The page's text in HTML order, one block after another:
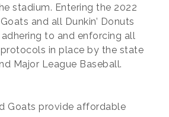
stadium. Entering the 2022
and all Dunkin’ Donuts
to and enforcing all
in place by the state
Major League Baseball.
Goats provide affordable